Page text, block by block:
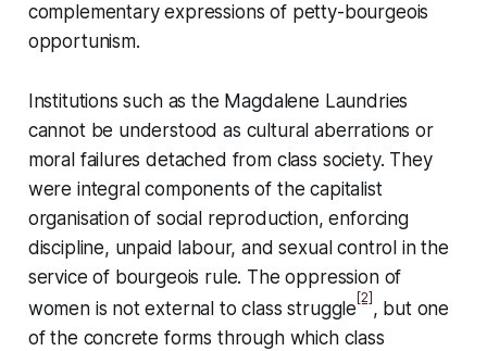
complementary expressions of petty-bourgeois
opportunism.
Institutions such as the Magdalene Laundries
cannot be understood as cultural aberrations or
moral failures detached from class society. They
were integral components of the capitalist
organisation of social reproduction, enforcing
discipline, unpaid labour, and sexual control in the
service of bourgeois rule. The oppression of
women is not external to class struggle
[2]
, but one
of the concrete forms through which class